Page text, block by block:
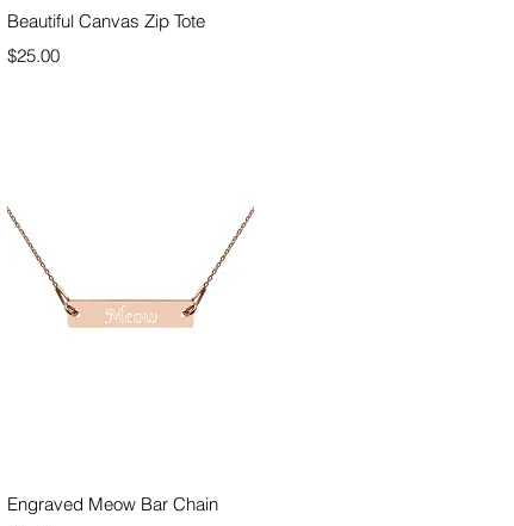
Quick View
Beautiful Canvas Zip Tote
Price
$25.00
Quick View
Engraved Meow Bar Chain